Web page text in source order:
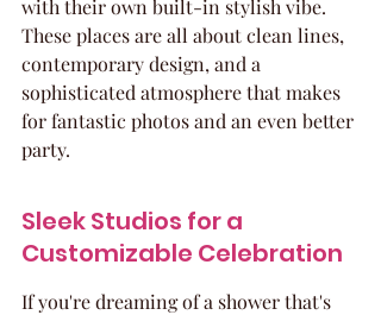
with their own built-in stylish vibe.
These places are all about clean lines,
contemporary design, and a
sophisticated atmosphere that makes
for fantastic photos and an even better
party.
Sleek Studios for a
Customizable Celebration
If you're dreaming of a shower that's